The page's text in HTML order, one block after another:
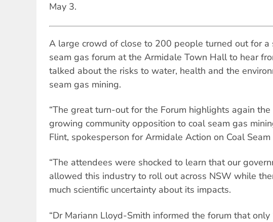
May 3.
A large crowd of close to 200 people turned out for a
seam gas forum at the Armidale Town Hall to hear
talked about the risks to water, health and the
seam gas mining.
“The great turn-out for the Forum highlights again
growing community opposition to coal seam gas
Flint, spokesperson for Armidale Action on Coal Seam
“The attendees were shocked to learn that our
allowed this industry to roll out across NSW while
much scientific uncertainty about its impacts.
“Dr Mariann Lloyd-Smith informed the forum that